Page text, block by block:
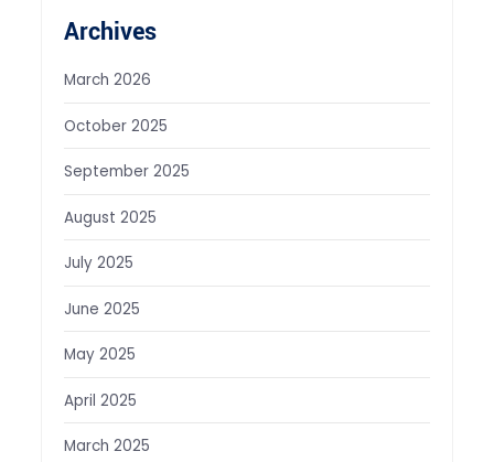
Archives
March 2026
October 2025
September 2025
August 2025
July 2025
June 2025
May 2025
April 2025
March 2025